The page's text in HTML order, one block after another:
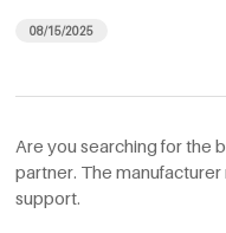
08/15/2025
Are you searching for the
partner. The
support.